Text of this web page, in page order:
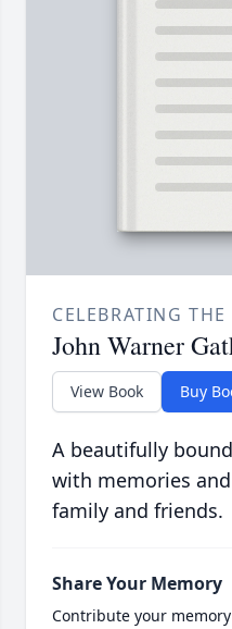
CELEBRATING
John Warner
View Book Buy
A beautifully
with memories
family and friends.
Share Your Memory
Contribute your